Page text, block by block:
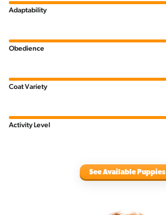
Adaptability
Obedience
Coat Variety
Activity Level
See Available Puppies